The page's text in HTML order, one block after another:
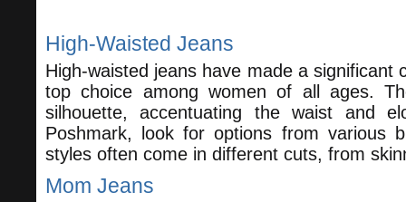
High-Waisted Jeans
High-waisted jeans have made a significant
top choice among women of all ages.
silhouette, accentuating the waist and
Poshmark, look for options from various
styles often come in different cuts, from
Mom Jeans
Enjoy this blog?